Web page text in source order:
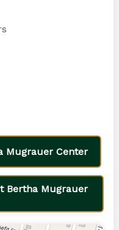
Mugrauer Center
Bertha Mugrauer